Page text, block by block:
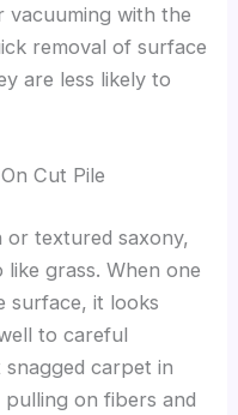
vacuuming with the
removal of surface
are less likely to
Cut Pile
or textured saxony,
grass. When one
surface, it looks
to careful
carpet in
on fibers and